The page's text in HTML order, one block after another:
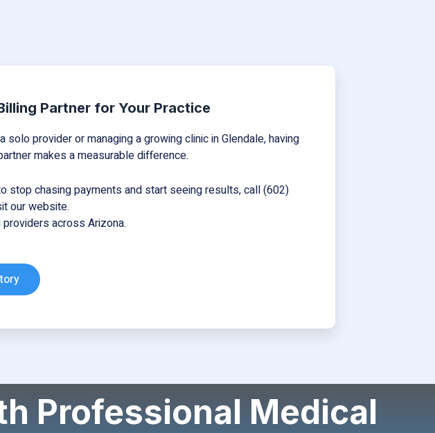
Partner for Your Practice
solo provider or managing a growing clinic in Glendale, having
makes a measurable difference.
stop chasing payments and start seeing results, call (602)
ourwebsite.
across Arizona.
Professional Medical